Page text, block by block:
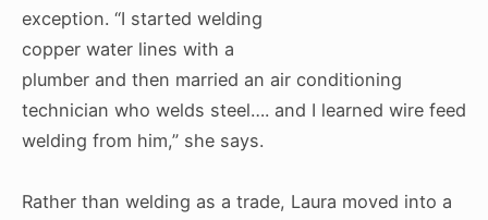
exception. “I started welding
copper water lines with a
plumber and then married an air conditioning
technician who welds steel…. and I learned wire feed
welding from him,” she says.
Rather than welding as a trade, Laura moved into a